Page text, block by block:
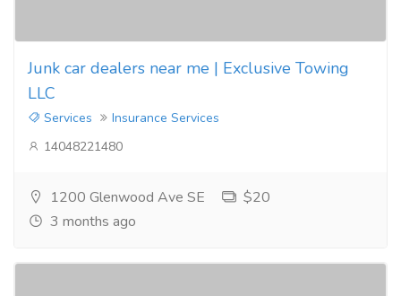
Junk car dealers near me | Exclusive Towing
LLC
Services
Insurance Services
14048221480
1200 Glenwood Ave SE
$20
3 months ago